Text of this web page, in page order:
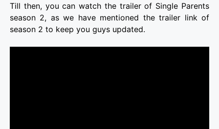
Till then, you can watch the trailer of Single Parents
season 2, as we have mentioned the trailer link of
season 2 to keep you guys updated.